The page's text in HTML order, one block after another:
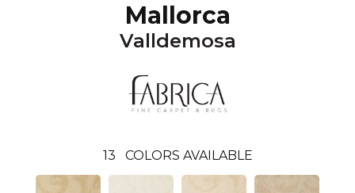
Mallorca
Valldemosa
13 COLORS AVAILABLE